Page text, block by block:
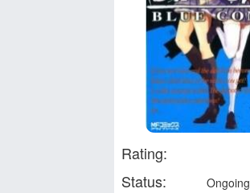
Rating:
Status:
Ongoing